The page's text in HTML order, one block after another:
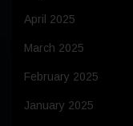
April 2025
March 2025
February 2025
January 2025